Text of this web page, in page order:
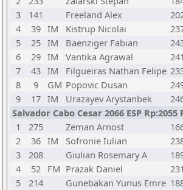
3
141 Freeland Alex
4
39 IM Kistrup Nicolai
5
25 IM Baenziger Fabian
6
29 IM Vantika Agrawal
7
43 IM Filgueiras Nathan Felipe
8
9 GM Popovic Dusan
9
17 IM Urazayev Arystanbek
Salvador Cabo Cesar 2066 ESP Rp:2055
1
275 Zeman Arnost
2
36 IM Sofronie Iulian
3
208 Giulian Rosemary A
4
52 FM Prazak Daniel
5
214 Gunebakan Yunus Emre